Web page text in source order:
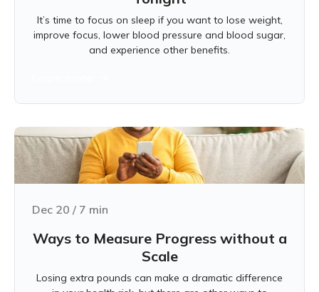
It’s time to focus on sleep if you want to lose weight,
improve focus, lower blood pressure and blood sugar,
and experience other benefits.
Dec 20 / 7 min
Ways to Measure Progress without a
Scale
Losing extra pounds can make a dramatic difference